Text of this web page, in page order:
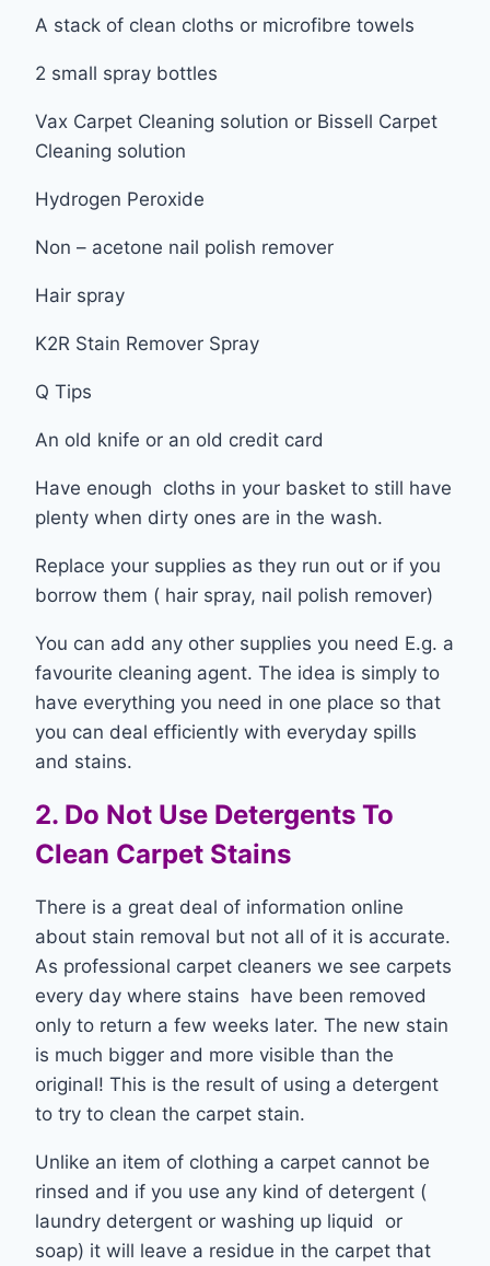
A stack of clean cloths or microfibre towels
2 small spray bottles
Vax Carpet Cleaning solution or Bissell Carpet
Cleaning solution
Hydrogen Peroxide
Non – acetone nail polish remover
Hair spray
K2R Stain Remover Spray
Q Tips
An old knife or an old credit card
Have enough cloths in your basket to still have
plenty when dirty ones are in the wash.
Replace your supplies as they run out or if you
borrow them ( hair spray, nail polish remover)
You can add any other supplies you need E.g. a
favourite cleaning agent. The idea is simply to
have everything you need in one place so that
you can deal efficiently with everyday spills
and stains.
2. Do Not Use Detergents To
Clean Carpet Stains
There is a great deal of information online
about stain removal but not all of it is accurate.
As professional carpet cleaners we see carpets
every day where stains have been removed
only to return a few weeks later. The new stain
is much bigger and more visible than the
original! This is the result of using a detergent
to try to clean the carpet stain.
Unlike an item of clothing a carpet cannot be
rinsed and if you use any kind of detergent (
laundry detergent or washing up liquid or
soap) it will leave a residue in the carpet that